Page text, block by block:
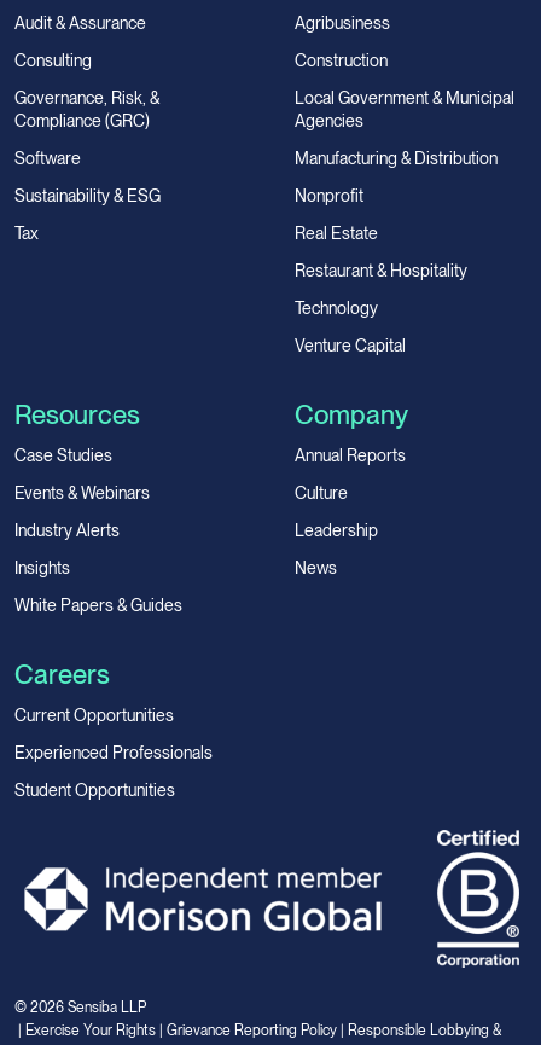
Audit & Assurance
Consulting
Governance, Risk, &
Compliance (GRC)
Software
Sustainability & ESG
Tax
Agribusiness
Construction
Local Government & Municipal
Agencies
Manufacturing & Distribution
Nonprofit
Real Estate
Restaurant & Hospitality
Technology
Venture Capital
Resources
Case Studies
Events & Webinars
Industry Alerts
Insights
White Papers & Guides
Company
Annual Reports
Culture
Leadership
News
Careers
Current Opportunities
Experienced Professionals
Student Opportunities
© 2026 Sensiba LLP
Exercise Your Rights Grievance Reporting Policy Responsible Lobbying &